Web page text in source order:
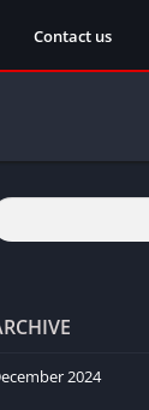
Contact us
2024